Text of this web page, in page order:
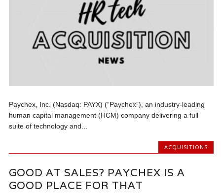
Paychex, Inc. (Nasdaq: PAYX) (“Paychex”), an industry-leading
human capital management (HCM) company delivering a full
suite of technology and...
ACQUISITIONS
GOOD AT SALES? PAYCHEX IS A
GOOD PLACE FOR THAT